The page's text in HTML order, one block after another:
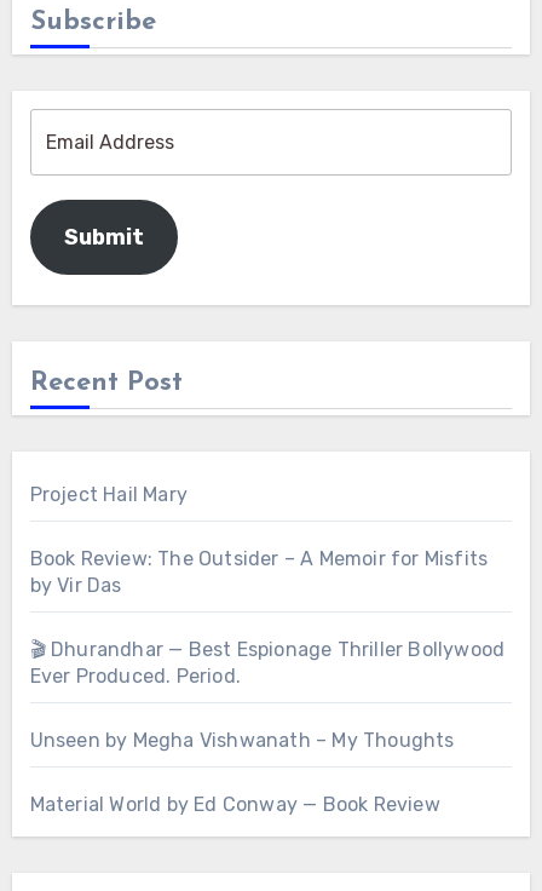
Subscribe
Submit
Recent Post
Project Hail Mary
Book Review: The Outsider – A Memoir for Misfits
by Vir Das
🎬 Dhurandhar — Best Espionage Thriller Bollywood
Ever Produced. Period.
Unseen by Megha Vishwanath – My Thoughts
Material World by Ed Conway — Book Review